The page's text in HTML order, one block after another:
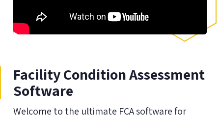
Facility Condition Assessment
Software
Welcome to the ultimate FCA software for